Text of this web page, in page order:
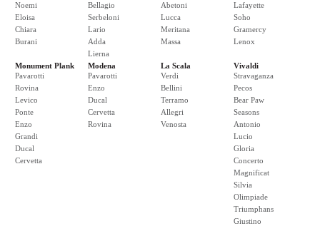
Noemi
Eloisa
Chiara
Burani
Bellagio
Serbeloni
Lario
Adda
Lierna
Abetoni
Lucca
Meritana
Massa
Lafayette
Soho
Gramercy
Lenox
Monument Plank
Pavarotti
Rovina
Levico
Ponte
Enzo
Grandi
Ducal
Cervetta
Modena
Pavarotti
Enzo
Ducal
Cervetta
Rovina
La Scala
Verdi
Bellini
Terramo
Allegri
Venosta
Vivaldi
Stravaganza
Pecos
Bear Paw
Seasons
Antonio
Lucio
Gloria
Concerto
Magnificat
Silvia
Olimpiade
Triumphans
Giustino